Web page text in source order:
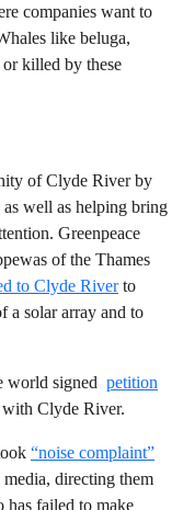
companies want to
like beluga,
killed by these
of Clyde River by
well as helping bring
Greenpeace
of the Thames
to Clyde Riverto
a solar array and to
world signed petition
with Clyde River.
“noise complaint”
directing them
has failed to make